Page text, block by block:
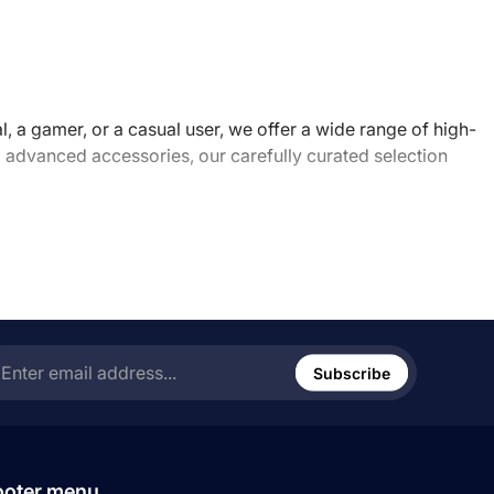
gamer, or a casual user, we offer a wide range of high-
accessories, our carefully curated selection
hit the market. We are passionate about technology
Subscribe